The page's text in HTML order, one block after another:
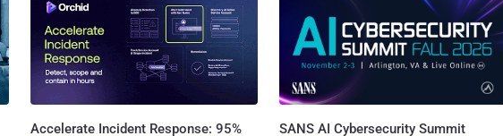
Accelerate Incident Response: 95% SANS AI Cybersecurity Summit